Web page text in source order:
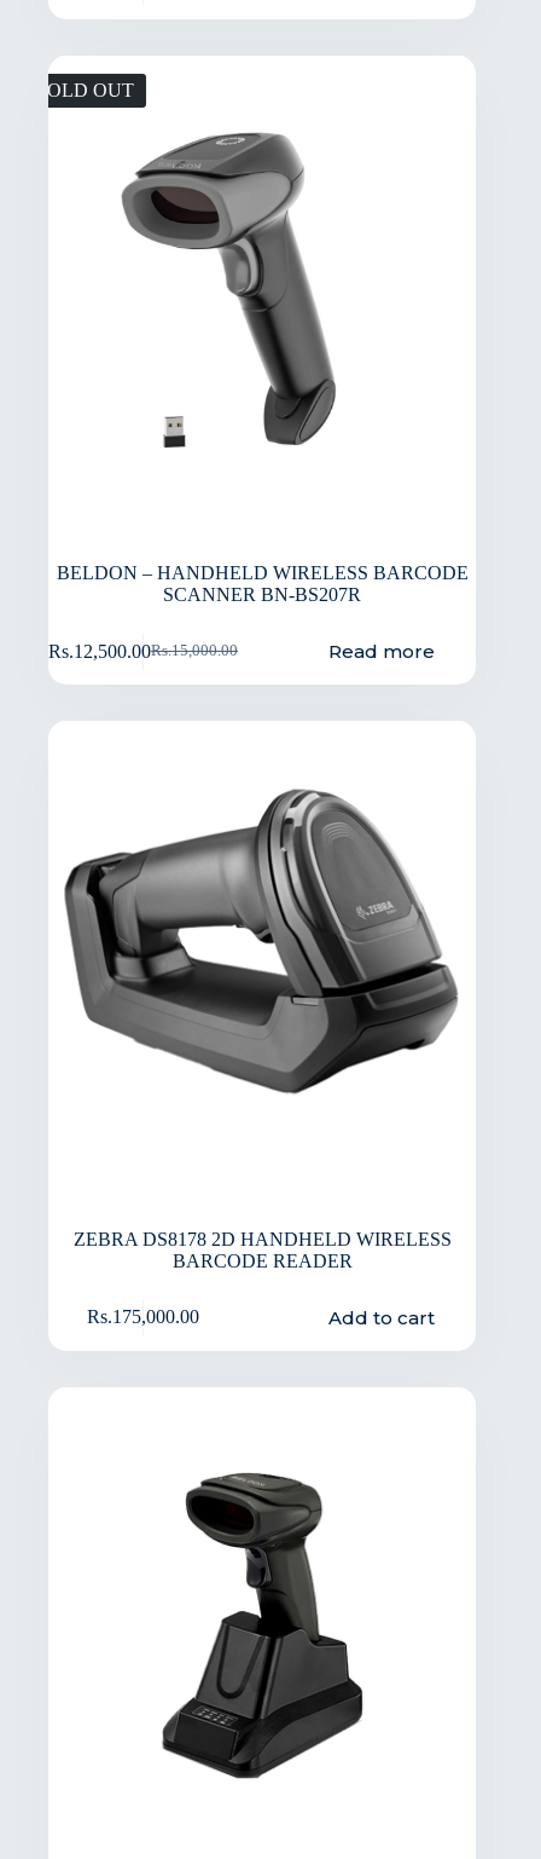
SOLD OUT
BELDON – HANDHELD WIRELESS BARCODE
SCANNER BN-BS207R
Rs.15,000.00
Rs.12,500.00 Read more
ZEBRA DS8178 2D HANDHELD WIRELESS
BARCODE READER
Rs.175,000.00 Add to cart